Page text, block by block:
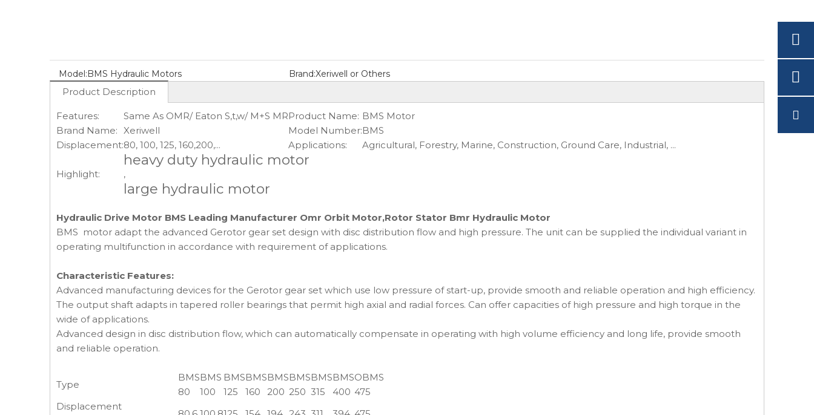
Model:BMS Hydraulic Motors Brand:Xeriwell or Others
Product Description
Features: Same As OMR/ Eaton S,t,w/ M+S MRProduct Name: BMS Motor
Brand Name: Xeriwell Model Number:BMS
Displacement:80, 100, 125, 160,200,... Applications: Agricultural, Forestry, Marine, Construction, Ground Care, Industrial, ...
Highlight:
heavy duty hydraulic motor
,
large hydraulic motor
Hydraulic Drive Motor BMS Leading Manufacturer Omr Orbit Motor,Rotor Stator Bmr Hydraulic Motor
BMS motor adapt the advanced Gerotor gear set design with disc distribution flow and high pressure. The unit can be supplied the individual variant in
operating multifunction in accordance with requirement of applications.
Characteristic Features:
Advanced manufacturing devices for the Gerotor gear set which use low pressure of start-up, provide smooth and reliable operation and high efficiency.
The output shaft adapts in tapered roller bearings that permit high axial and radial forces. Can offer capacities of high pressure and high torque in the
wide of applications.
Advanced design in disc distribution flow, which can automatically compensate in operating with high volume efficiency and long life, provide smooth
and reliable operation.
Type
BMS
80
BMS
100
BMS
125
BMS
160
BMS
200
BMS
250
BMS
315
BMS
400
OBMS
475
Displacement